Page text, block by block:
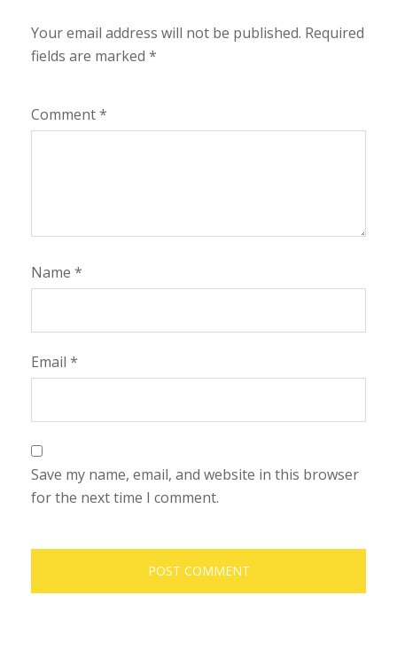
Your email address will not be published. Required
fields are marked *
Comment*
Name *
Email *
Save my name, email, and website in this browser
for the next time I comment.